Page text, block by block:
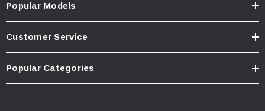
Popular Models
Customer Service
Popular Categories